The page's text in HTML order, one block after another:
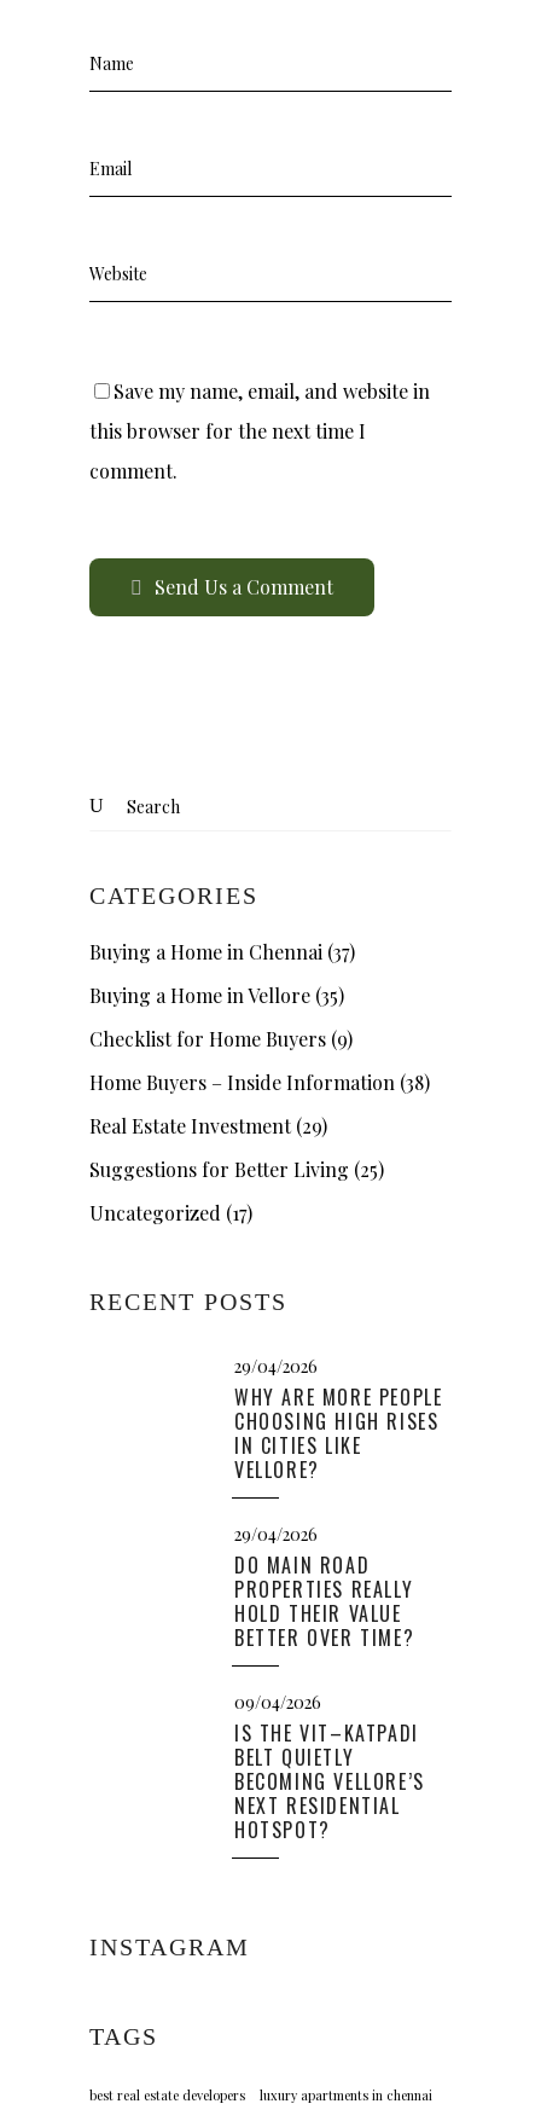
Save my name, email, and website in
this browser for the next time I
comment.
Send Us a Comment
CATEGORIES
Buying a Home in Chennai (37)
Buying a Home in Vellore (35)
Checklist for Home Buyers (9)
Home Buyers – Inside Information (38)
Real Estate Investment(29)
Suggestions for Better Living (25)
Uncategorized (17)
RECENT POSTS
29/04/2026
WHY ARE MORE PEOPLE
CHOOSING HIGH RISES
IN CITIES LIKE
VELLORE?
29/04/2026
DO MAIN ROAD
PROPERTIES REALLY
HOLD THEIR VALUE
BETTER OVER TIME?
09/04/2026
IS THE VIT–KATPADI
BELT QUIETLY
BECOMING VELLORE’S
NEXT RESIDENTIAL
HOTSPOT?
INSTAGRAM
TAGS
best real estate developers luxury apartments in chennai